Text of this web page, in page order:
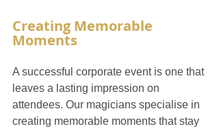
Creating Memorable
Moments
A successful corporate event is one that
leaves a lasting impression on
attendees. Our magicians specialise in
creating memorable moments that stay